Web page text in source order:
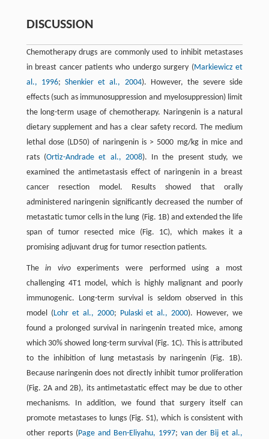
DISCUSSION
Chemotherapy drugs are commonly used to inhibit metastases
in breast cancer patients who undergo surgery (Markiewicz et
al., 1996; Shenkier et al., 2004). However, the severe side
effects (such as immunosuppression and myelosuppression) limit
the long-term usage of chemotherapy. Naringenin is a natural
dietary supplement and has a clear safety record. The medium
lethal dose (LD50) of naringenin is > 5000 mg/kg in mice and
rats (Ortiz-Andrade et al., 2008). In the present study, we
examined the antimetastasis effect of naringenin in a breast
cancer resection model. Results showed that orally
administered naringenin significantly decreased the number of
metastatic tumor cells in the lung (Fig. 1B) and extended the life
span of tumor resected mice (Fig. 1C), which makes it a
promising adjuvant drug for tumor resection patients.
Thein vivoexperiments were performed using a most
challenging 4T1 model, which is highly malignant and poorly
immunogenic. Long-term survival is seldom observed in this
model (Lohr et al., 2000; Pulaski et al., 2000). However, we
found a prolonged survival in naringenin treated mice, among
which 30% showed long-term survival (Fig. 1C). This is attributed
to the inhibition of lung metastasis by naringenin (Fig. 1B).
Because naringenin does not directly inhibit tumor proliferation
(Fig. 2A and 2B), its antimetastatic effect may be due to other
mechanisms. In addition, we found that surgery itself can
promote metastases to lungs (Fig. S1), which is consistent with
other reports (Page and Ben-Eliyahu, 1997;van der Bij et al.,